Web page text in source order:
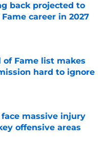
back projected to
career in 2027
Date
of Fame list makes
hard to ignore
Date
massive injury
offensive areas
Date